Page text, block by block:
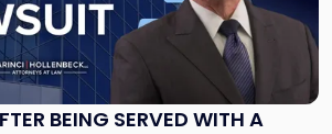
BEING SERVED WITH A